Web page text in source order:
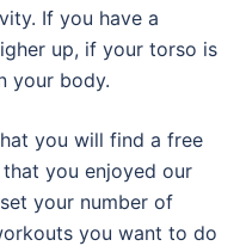
If you have a
up, if your torso is
your body.
you will find a free
that you enjoyed our
your number of
you want to do